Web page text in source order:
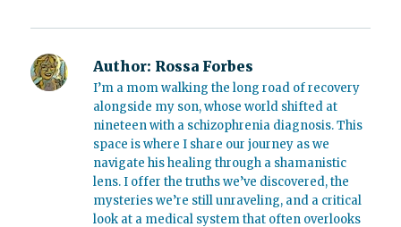
Author: Rossa Forbes
I’m a mom walking the long road of recovery
alongside my son, whose world shifted at
nineteen with a schizophrenia diagnosis. This
space is where I share our journey as we
navigate his healing through a shamanistic
lens. I offer the truths we’ve discovered, the
mysteries we’re still unraveling, and a critical
look at a medical system that often overlooks